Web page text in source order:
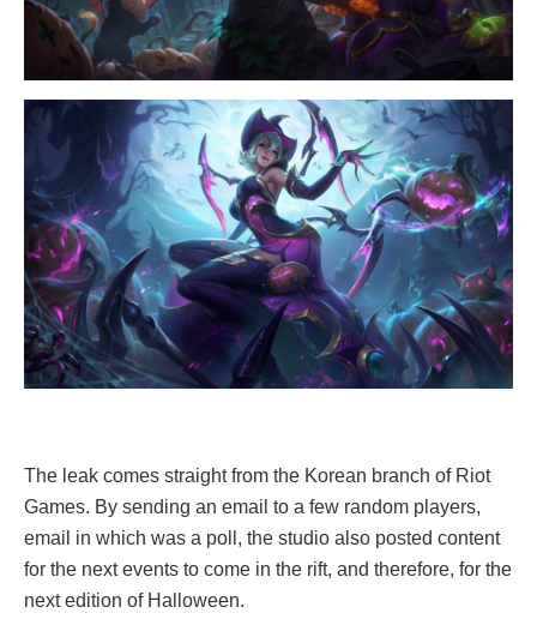
The leak comes straight from the Korean branch of Riot
Games. By sending an email to a few random players,
email in which was a poll, the studio also posted content
for the next events to come in the rift, and therefore, for the
next edition of Halloween.